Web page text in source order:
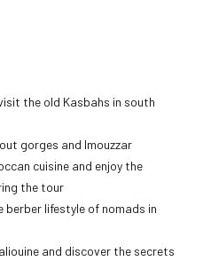
the old Kasbahs in south
gorges and Imouzzar
cuisine and enjoy the
the tour
berber lifestyle of nomads in
and discover the secrets